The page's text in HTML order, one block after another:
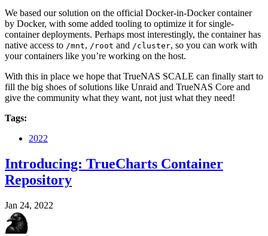
We based our solution on the official Docker-in-Docker container
by Docker, with some added tooling to optimize it for single-
container deployments. Perhaps most interestingly, the container has
native access to /mnt, /root and /cluster, so you can work with
your containers like you’re working on the host.
With this in place we hope that TrueNAS SCALE can finally start to
fill the big shoes of solutions like Unraid and TrueNAS Core and
give the community what they want, not just what they need!
Tags:
2022
Introducing: TrueCharts Container
Repository
Jan 24, 2022